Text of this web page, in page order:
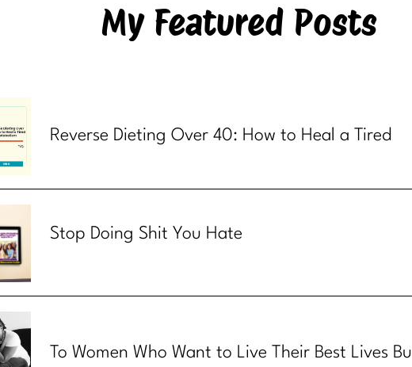
My Featured Posts
Reverse Dieting Over 40: How to Heal a Tired
Stop Doing Shit You Hate
To Women Who Want to Live Their Best Lives